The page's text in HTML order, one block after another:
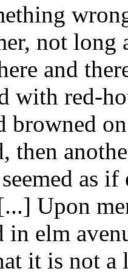
not long
and
with red-
browned
then
as
Upon
in elm
it is not a